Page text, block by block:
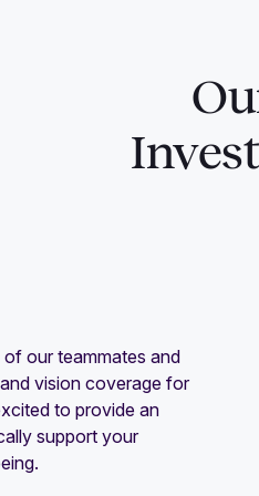
our teammates and
vision coverage for
to provide an
support your